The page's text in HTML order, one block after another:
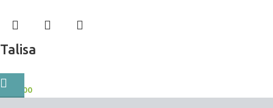
Talisa
BlockOut Curtains
1,000.00